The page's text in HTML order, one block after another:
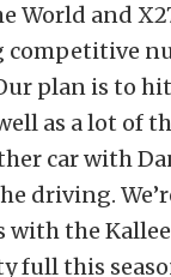
World and
competitive
plan is to
as a lot of
car with
driving.
with the
full this